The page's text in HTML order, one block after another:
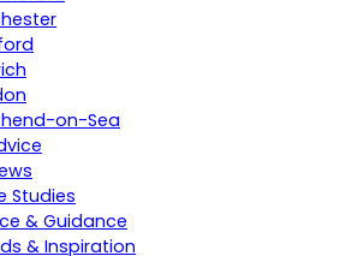
on-Sea
Studies
& Guidance
& Inspiration